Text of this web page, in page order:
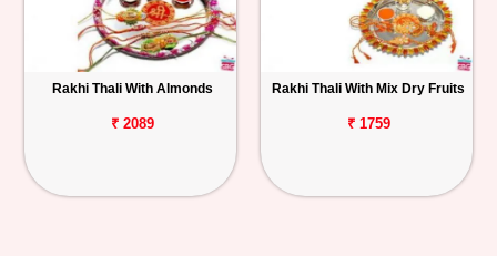
Rakhi Thali With Almonds
₹ 2089
Rakhi Thali With Mix Dry Fruits
₹ 1759